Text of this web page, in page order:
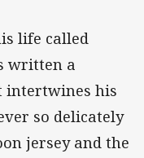
life called
written a
intertwines his
so delicately
jersey and the